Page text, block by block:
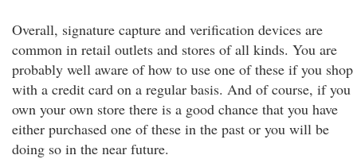
Overall, signature capture and verification devices are
common in retail outlets and stores of all kinds. You are
probably well aware of how to use one of these if you shop
with a credit card on a regular basis. And of course, if you
own your own store there is a good chance that you have
either purchased one of these in the past or you will be
doing so in the near future.